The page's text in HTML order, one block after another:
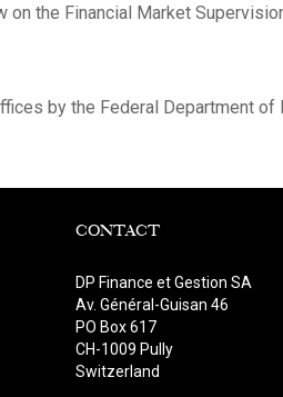
the Financial Market
by the Federal Department of
CONTACT
DP Finance et Gestion SA
Av. Général-Guisan 46
PO Box 617
CH-1009 Pully
Switzerland